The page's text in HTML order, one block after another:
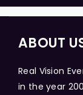
ABOUT
Real Vision
in the year